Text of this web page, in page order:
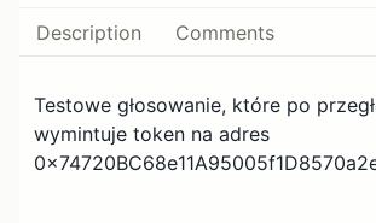
Description Comments
Testowe głosowanie, które po
wymintuje token na adres